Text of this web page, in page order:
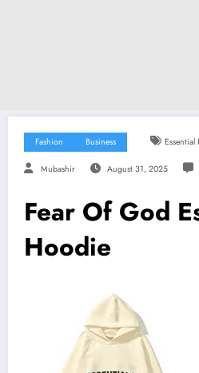
Fashion Business
Mubashir August 31, 2025
Fear Of God
Hoodie